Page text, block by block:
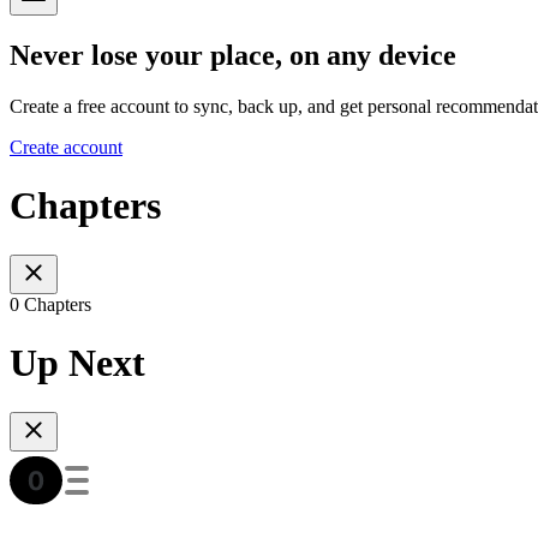
Never lose your place, on any device
Create a free account to sync, back up, and get personal
Create account
Chapters
0 Chapters
Up Next